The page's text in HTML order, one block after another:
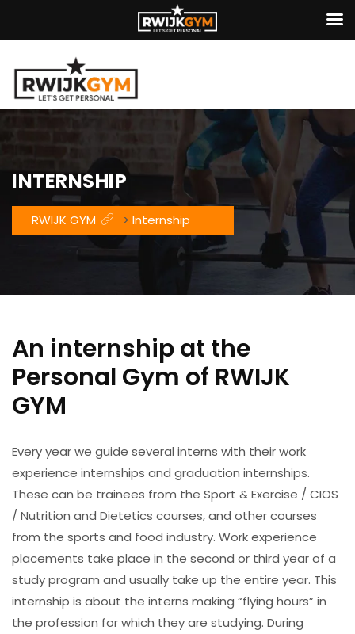
INTERNSHIP
RWIJK GYM > Internship
An internship at the
Personal Gym of RWIJK
GYM
Every year we guide several interns with their work
experience internships and graduation internships.
These can be trainees from the Sport & Exercise / CIOS
/ Nutrition and Dietetics courses, and other courses
from the sports and food industry. Work experience
placements take place in the second or third year of a
study program and usually take up the entire year. This
internship is about the interns making “flying hours” in
the profession for which they are studying. During